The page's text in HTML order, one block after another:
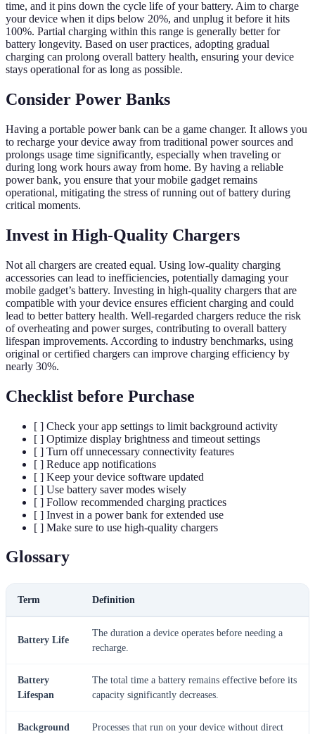
time, and it pins down the cycle life of your battery. Aim to charge
your device when it dips below 20%, and unplug it before it hits
100%. Partial charging within this range is generally better for
battery longevity. Based on user practices, adopting gradual
charging can prolong overall battery health, ensuring your device
stays operational for as long as possible.
Consider Power Banks
Having a portable power bank can be a game changer. It allows you
to recharge your device away from traditional power sources and
prolongs usage time significantly, especially when traveling or
during long work hours away from home. By having a reliable
power bank, you ensure that your mobile gadget remains
operational, mitigating the stress of running out of battery during
critical moments.
Invest in High-Quality Chargers
Not all chargers are created equal. Using low-quality charging
accessories can lead to inefficiencies, potentially damaging your
mobile gadget’s battery. Investing in high-quality chargers that are
compatible with your device ensures efficient charging and could
lead to better battery health. Well-regarded chargers reduce the risk
of overheating and power surges, contributing to overall battery
lifespan improvements. According to industry benchmarks, using
original or certified chargers can improve charging efficiency by
nearly 30%.
Checklist before Purchase
[ ] Check your app settings to limit background activity
[ ] Optimize display brightness and timeout settings
[ ] Turn off unnecessary connectivity features
[ ] Reduce app notifications
[ ] Keep your device software updated
[ ] Use battery saver modes wisely
[ ] Follow recommended charging practices
[ ] Invest in a power bank for extended use
[ ] Make sure to use high-quality chargers
Glossary
Term Definition
Battery Life
The duration a device operates before needing a
recharge.
Battery
Lifespan
The total time a battery remains effective before its
capacity significantly decreases.
Background
Processes that run on your device without direct